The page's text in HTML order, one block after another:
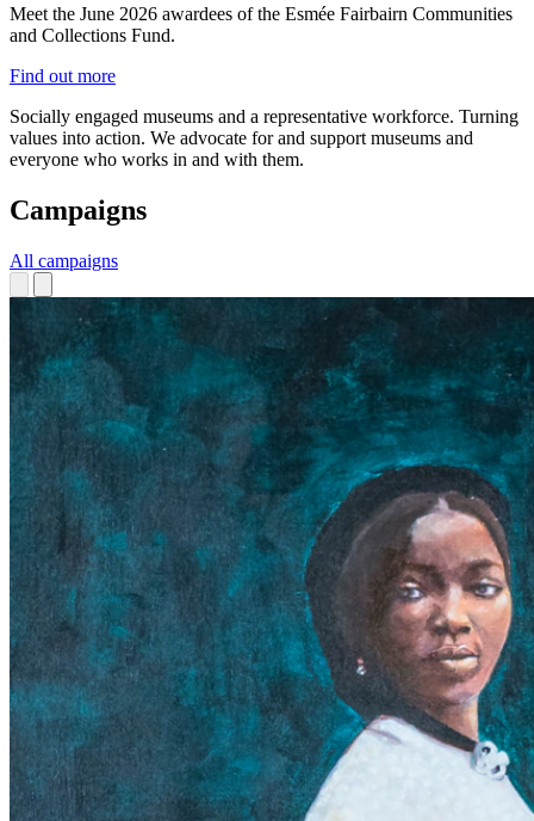
Meet the June 2026 awardees of the Esmée Fairbairn Communities
and Collections Fund.
Find out more
Socially engaged museums and a representative workforce. Turning
values into action. We advocate for and support museums and
everyone who works in and with them.
Campaigns
All campaigns